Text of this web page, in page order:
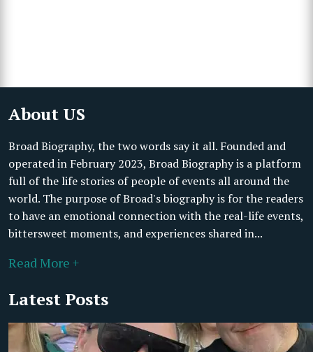
About US
Broad Biography, the two words say it all. Founded and
operated in February 2023, Broad Biography is a platform
full of the life stories of people of events all around the
world. The purpose of Broad's biography is for the readers
to have an emotional connection with the real-life events,
bittersweet moments, and experiences shared in...
Read More +
Latest Posts